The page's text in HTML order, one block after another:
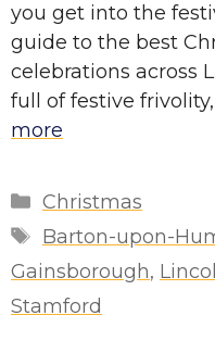
you get into the
guide to the best
celebrations across
full of festive
more
Categories
Christmas
Tags
Barton-upon-
Gainsborough,
Stamford